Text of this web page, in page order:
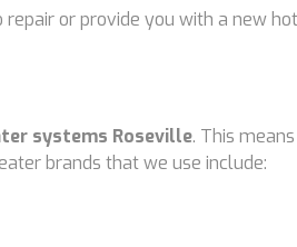
or provide you with a new
systems Roseville. This
brands that we use include: